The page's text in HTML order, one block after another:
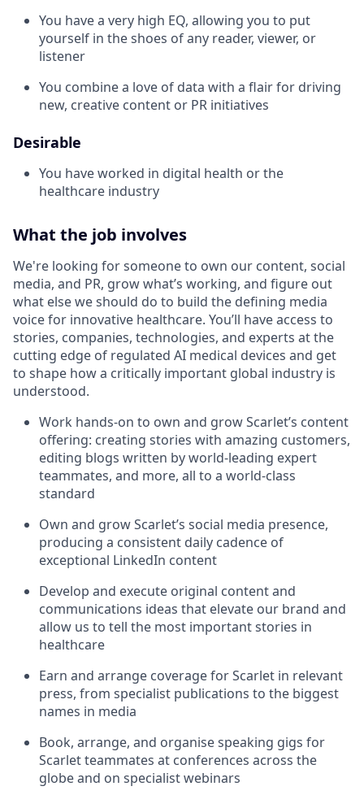
You have a very high EQ, allowing you to put
yourself in the shoes of any reader, viewer, or
listener
You combine a love of data with a flair for driving
new, creative content or PR initiatives
Desirable
You have worked in digital health or the
healthcare industry
What the job involves
We're looking for someone to own our content, social
media, and PR, grow what’s working, and figure out
what else we should do to build the defining media
voice for innovative healthcare. You’ll have access to
stories, companies, technologies, and experts at the
cutting edge of regulated AI medical devices and get
to shape how a critically important global industry is
understood.
Work hands-on to own and grow Scarlet’s content
offering: creating stories with amazing customers,
editing blogs written by world-leading expert
teammates, and more, all to a world-class
standard
Own and grow Scarlet’s social media presence,
producing a consistent daily cadence of
exceptional LinkedIn content
Develop and execute original content and
communications ideas that elevate our brand and
allow us to tell the most important stories in
healthcare
Earn and arrange coverage for Scarlet in relevant
press, from specialist publications to the biggest
names in media
Book, arrange, and organise speaking gigs for
Scarlet teammates at conferences across the
globe and on specialist webinars